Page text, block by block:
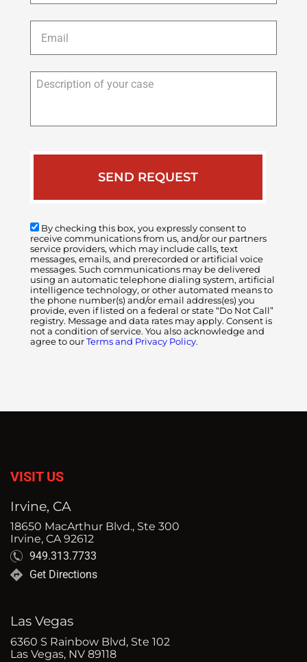
Email *
Description
By checking this box, you expressly consent to
receive communications from us, and/or our partners
service providers, which may include calls, text
messages, emails, and prerecorded or artificial voice
messages. Such communications may be delivered
using an automatic telephone dialing system, artificial
intelligence technology, or other automated means to
the phone number(s) and/or email address(es) you
provide, even if listed on a federal or state “Do Not Call”
registry. Message and data rates may apply. Consent is
not a condition of service. You also acknowledge and
agree to our Terms and Privacy Policy.
VISIT US
Irvine, CA
18650 MacArthur Blvd., Ste 300
Irvine, CA 92612
949.313.7733
Get Directions
Las Vegas
6360 S Rainbow Blvd, Ste 102
Las Vegas, NV 89118